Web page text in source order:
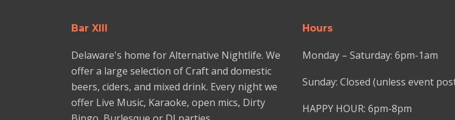
Bar XIII
Delaware's home for Alternative Nightlife. We
offer a large selection of Craft and domestic
beers, ciders, and mixed drink. Every night we
offer Live Music, Karaoke, open mics, Dirty
Hours
Monday – Saturday: 6pm-1am
Sunday: Closed (unless event
HAPPY HOUR: 6pm-8pm